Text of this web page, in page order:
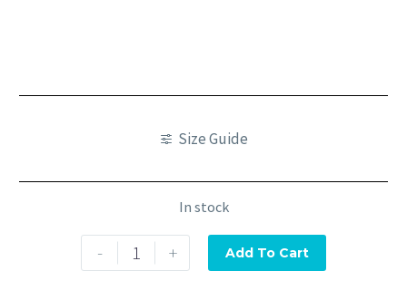
Size Guide
In stock
- + Add To Cart